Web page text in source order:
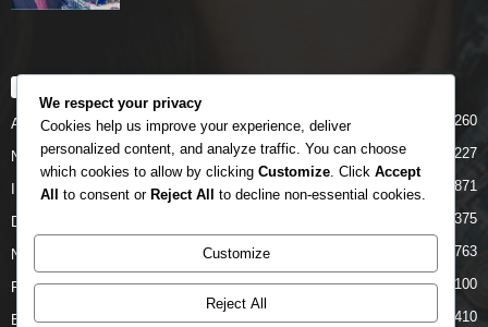
Airlines 5260
News 5227
INTERNATIONAL 4871
DOMESTIC 4375
NCAA 2763
FAAN 2100
Business News 1410
We respect your privacy
Cookies help us improve your experience, deliver
personalized content, and analyze traffic. You can choose
which cookies to allow by clicking Customize . Click Accept
All to consent or Reject All to decline non-essential cookies.
Customize
Reject All